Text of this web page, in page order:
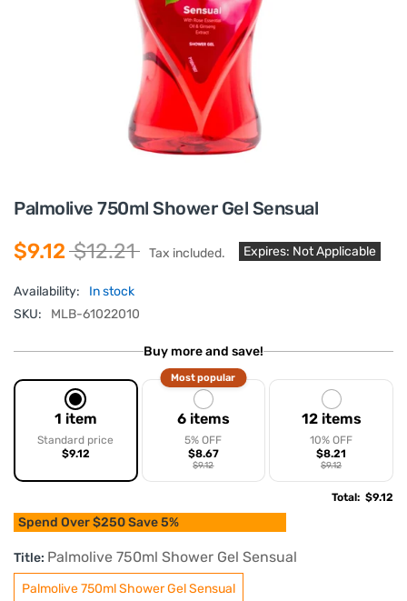
Palmolive 750ml Shower Gel Sensual
$9.12 $12.21 Tax included. Expires: Not Applicable
Availability:
In stock
SKU:
MLB-61022010
Buy more and save!
1 item
Standard price
$9.12
6 items
5% OFF
Most popular
$8.67
$9.12
12 items
10% OFF
$8.21
$9.12
Total: $9.12
Spend Over $250 Save 5%
Title: Palmolive 750ml Shower Gel Sensual
Palmolive 750ml Shower Gel Sensual